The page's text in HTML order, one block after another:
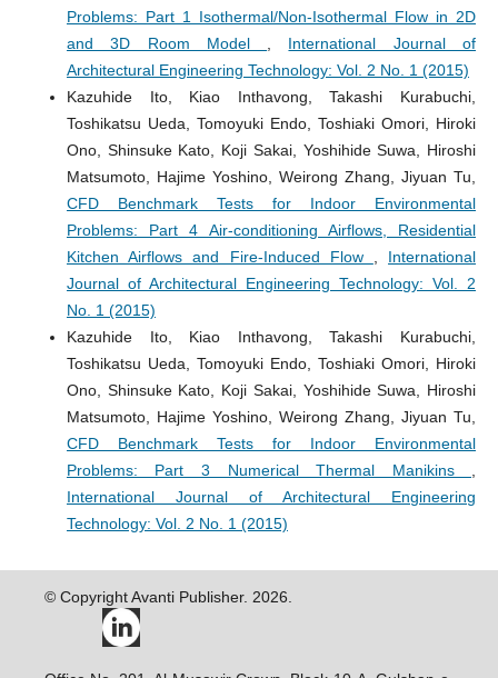
Problems: Part 1 Isothermal/Non-Isothermal Flow in 2D
and 3D Room Model
International Journal of
Architectural Engineering Technology: Vol. 2 No. 1 (2015)
Kazuhide Ito, Kiao Inthavong, Takashi Kurabuchi,
Toshikatsu Ueda, Tomoyuki Endo, Toshiaki Omori, Hiroki
Ono, Shinsuke Kato, Koji Sakai, Yoshihide Suwa, Hiroshi
Matsumoto, Hajime Yoshino, Weirong Zhang, Jiyuan Tu,
CFD Benchmark Tests for Indoor Environmental
Problems: Part 4 Air-conditioning Airflows, Residential
Kitchen Airflows and Fire-Induced Flow
International
Journal of Architectural Engineering Technology: Vol. 2
No. 1 (2015)
Kazuhide Ito, Kiao Inthavong, Takashi Kurabuchi,
Toshikatsu Ueda, Tomoyuki Endo, Toshiaki Omori, Hiroki
Ono, Shinsuke Kato, Koji Sakai, Yoshihide Suwa, Hiroshi
Matsumoto, Hajime Yoshino, Weirong Zhang, Jiyuan Tu,
CFD Benchmark Tests for Indoor Environmental
Problems: Part 3 Numerical Thermal Manikins
International Journal of Architectural Engineering
Technology: Vol. 2 No. 1 (2015)
© Copyright Avanti Publisher. 2026.